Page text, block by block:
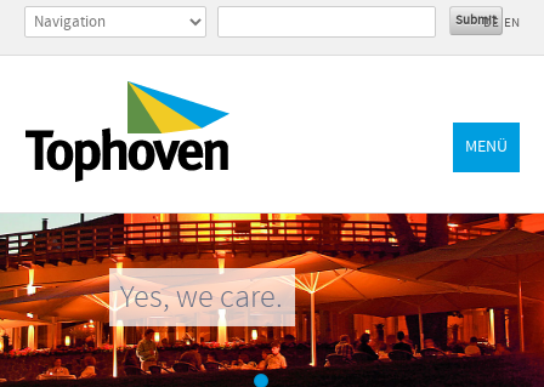
DE EN
MENÜ
Yes, we care.